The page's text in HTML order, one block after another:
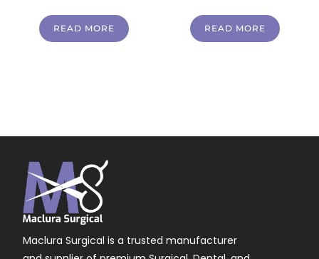
READ MORE READ MORE
Maclura Surgical is a trusted manufacturer